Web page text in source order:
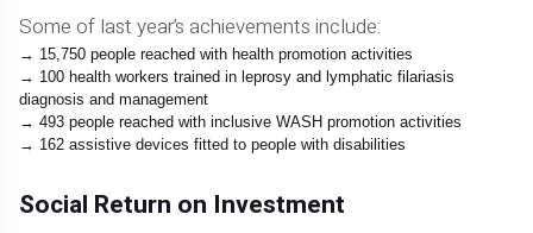
Some of last year’s achievements include:
15,750 people reached with health promotion activities
100 health workers trained in leprosy and lymphatic filariasis
diagnosis and management
493 people reached with inclusive WASH promotion activities
162 assistive devices fitted to people with disabilities
Social Return on Investment